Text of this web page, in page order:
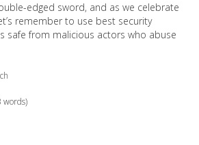
edged sword, and as we celebrate
remember to use best security
safe from malicious actors who abuse
words)